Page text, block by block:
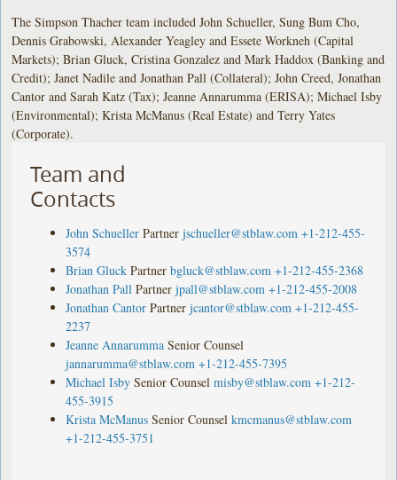
The Simpson Thacher team included John Schueller, Sung Bum Cho,
Dennis Grabowski, Alexander Yeagley and Essete Workneh (Capital
Markets); Brian Gluck, Cristina Gonzalez and Mark Haddox (Banking and
Credit); Janet Nadile and Jonathan Pall (Collateral); John Creed, Jonathan
Cantor and Sarah Katz (Tax); Jeanne Annarumma (ERISA); Michael Isby
(Environmental); Krista McManus (Real Estate) and Terry Yates
(Corporate).
Team and
Contacts
John Schueller Partner jschueller@stblaw.com +1-212-455-
3574
Brian Gluck Partner bgluck@stblaw.com +1-212-455-2368
Jonathan Pall Partner jpall@stblaw.com +1-212-455-2008
Jonathan Cantor Partner jcantor@stblaw.com +1-212-455-
2237
Jeanne Annarumma Senior Counsel
jannarumma@stblaw.com +1-212-455-7395
Michael Isby Senior Counsel misby@stblaw.com +1-212-
455-3915
Krista McManus Senior Counsel kmcmanus@stblaw.com
+1-212-455-3751